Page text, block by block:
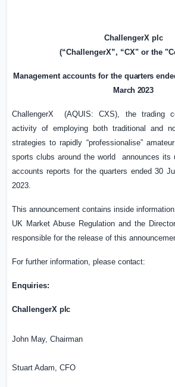
ChallengerX plc
(“ChallengerX”, “CX" or the
Management accounts for the quarters e
March 2023
ChallengerX (AQUIS: CXS), the trading
activity of employing both traditional and
strategies to rapidly “professionalise”
sports clubs around the world announces its
accounts reports for the quarters ended 30
2023.
This announcement contains inside
UK Market Abuse Regulation and the
responsible for the release of this
For further information, please contact:
Enquiries:
ChallengerX plc
John May, Chairman
Stuart Adam, CFO